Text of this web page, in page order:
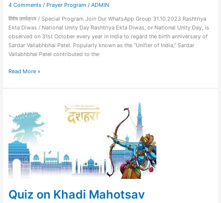
4 Comments / Prayer Program / ADMIN
विशेष कार्यक्रम / Special Program Join Our WhatsApp Group 31.10.2023 Rashtriya
Ekta Diwas / National Unity Day Rashtriya Ekta Diwas, or National Unity Day, is
observed on 31st October every year in India to regard the birth anniversary of
Sardar Vallabhbhai Patel. Popularly known as the “Unifier of India,” Sardar
Vallabhbhai Patel contributed to the
Read More »
Quiz on Khadi Mahotsav
Khadi
Mahotsav